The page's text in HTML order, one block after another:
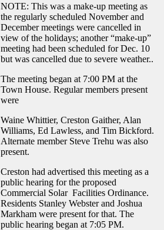
NOTE: This was a make-up meeting as
the regularly scheduled November and
December meetings were cancelled in
view of the holidays; another “make-up”
meeting had been scheduled for Dec. 10
but was cancelled due to severe weather..
The meeting began at 7:00 PM at the
Town House. Regular members present
were
Waine Whittier, Creston Gaither, Alan
Williams, Ed Lawless, and Tim Bickford.
Alternate member Steve Trehu was also
present.
Creston had advertised this meeting as a
public hearing for the proposed
Commercial Solar Facilities Ordinance.
Residents Stanley Webster and Joshua
Markham were present for that. The
public hearing began at 7:05 PM.